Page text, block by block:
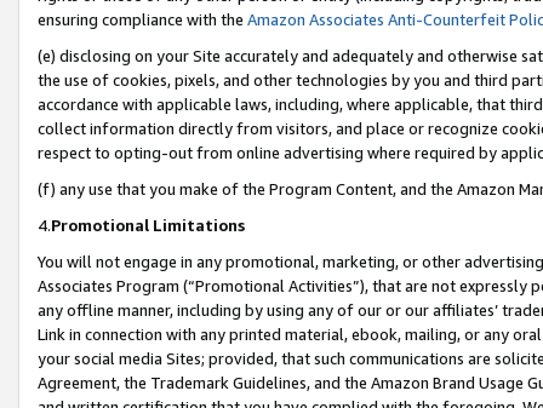
ensuring compliance with the Amazon Associates Anti-Counterfeit
(e) disclosing on your Site accurately and adequately and otherwise
the use of cookies, pixels, and other technologies by you and third
accordance with applicable laws, including, where applicable, that
collect information directly from visitors, and place or recognize
respect to opting-out from online advertising where required by
(f) any use that you make of the Program Content, and the Amazon
4.Promotional Limitations
You will not engage in any promotional, marketing, or other
Associates Program (“Promotional Activities”), that are not expressly
any offline manner, including by using any of our or our affiliates’
Link in connection with any printed material, ebook, mailing, or any
your social media Sites; provided, that such communications are
Agreement, the Trademark Guidelines, and the Amazon Brand